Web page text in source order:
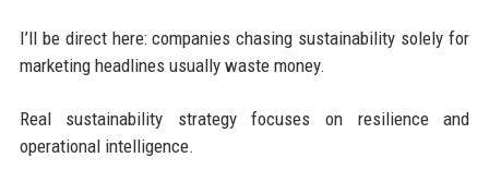
I’ll be direct here: companies chasing sustainability solely for
marketing headlines usually waste money.
Real sustainability strategy focuses on resilience and
operational intelligence.